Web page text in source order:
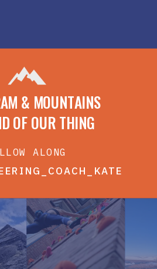
& MOUNTAINS
OF OUR THING
ALONG